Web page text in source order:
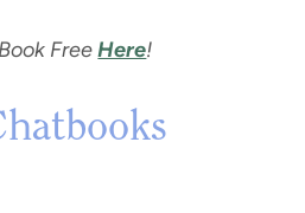
FreeHere!